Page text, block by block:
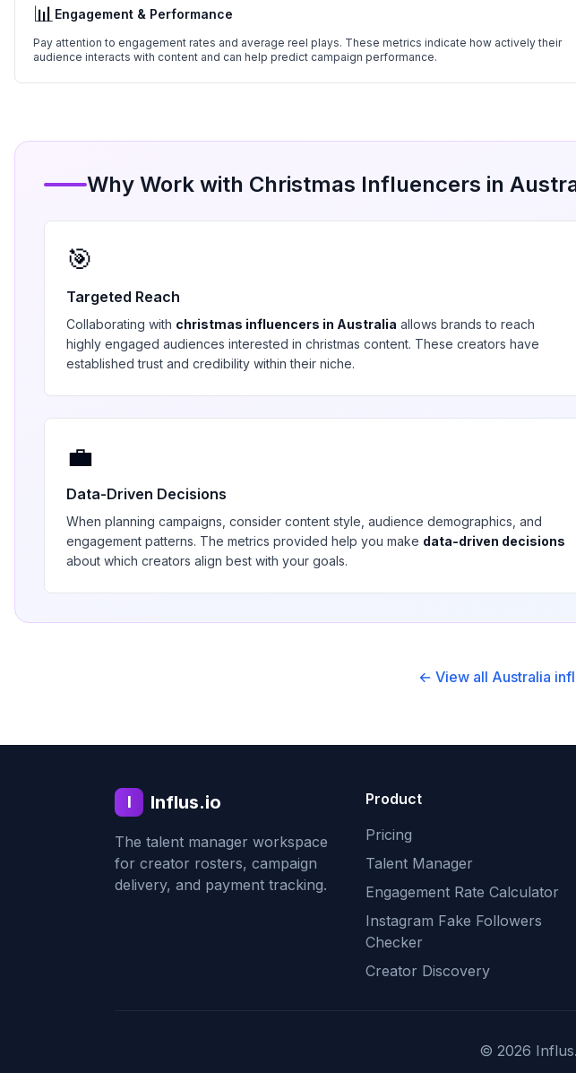
📊Engagement & Performance
Pay attention to engagement rates and average reel plays. These metrics indicate how actively their
audience interacts with content and can help predict campaign performance.
Why Work with Christmas Influencers in
🎯
Targeted Reach
Collaborating with christmas influencers in Australia allows brands to reach
highly engaged audiences interested in christmas content. These creators have
established trust and credibility within their niche.
💼
Data-Driven Decisions
When planning campaigns, consider content style, audience demographics, and
engagement patterns. The metrics provided help you make data-driven decisions
about which creators align best with your goals.
← View all Australia
I Influs.io
The talent manager workspace
for creator rosters, campaign
delivery, and payment tracking.
Product
Pricing
Talent Manager
Engagement Rate Calculator
Instagram Fake Followers
Checker
Creator Discovery
© 2026